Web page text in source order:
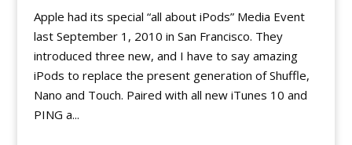
Apple had its special “all about iPods” Media Event
last September 1, 2010 in San Francisco. They
introduced three new, and I have to say amazing
iPods to replace the present generation of Shuffle,
Nano and Touch. Paired with all new iTunes 10 and
PING a...